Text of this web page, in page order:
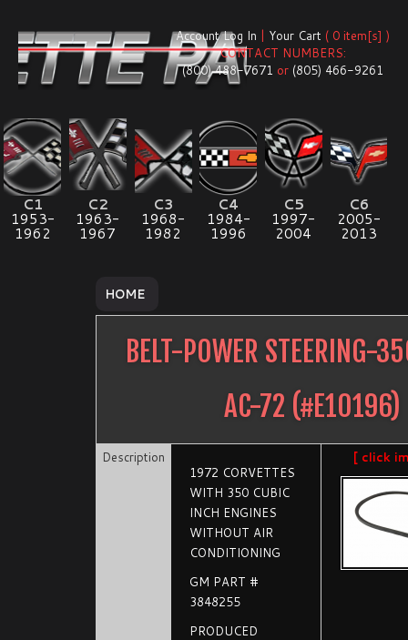
Account Log In | Your Cart ( 0 item[s] )
CONTACT NUMBERS:
(800) 488-7671 or (805) 466-9261
C1
1953-
1962
C2
1963-
1967
C3
1968-
1982
C4
1984-
1996
C5
1997-
2004
C6
2005-
2013
HOME
BELT-POWER STEERING-
AC-72 (#E10196)
Description
1972 CORVETTES
WITH 350 CUBIC
INCH ENGINES
WITHOUT AIR
CONDITIONING
GM PART #
3848255
PRODUCED
[ click